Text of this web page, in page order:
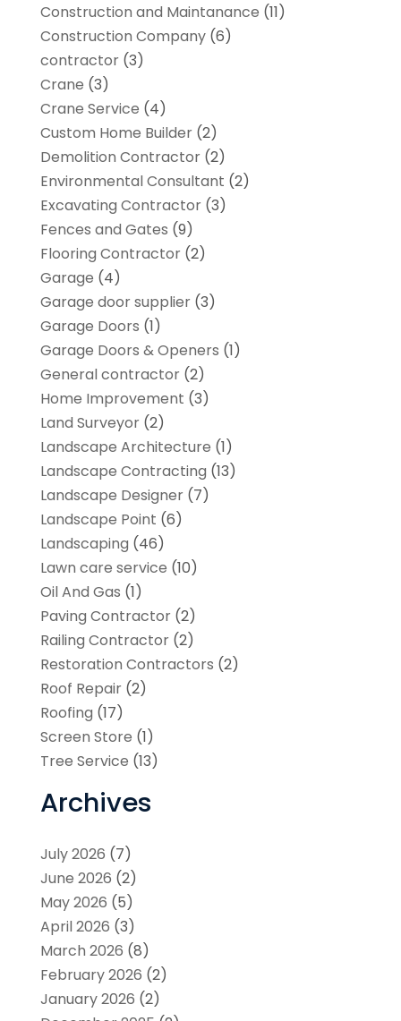
Construction and Maintanance (11)
Construction Company(6)
contractor(3)
Crane (3)
Crane Service (4)
Custom Home Builder(2)
Demolition Contractor(2)
Environmental Consultant (2)
Excavating Contractor(3)
Fences and Gates (9)
Flooring Contractor(2)
Garage (4)
Garage door supplier(3)
Garage Doors (1)
Garage Doors & Openers (1)
General contractor(2)
Home Improvement (3)
Land Surveyor(2)
Landscape Architecture‎ (1)
Landscape Contracting (13)
Landscape Designer(7)
Landscape Point (6)
Landscaping (46)
Lawn care service (10)
Oil And Gas (1)
Paving Contractor(2)
Railing Contractor(2)
Restoration Contractors (2)
Roof Repair(2)
Roofing (17)
Screen Store (1)
Tree Service (13)
Archives
July 2026 (7)
June 2026 (2)
May 2026 (5)
April 2026 (3)
March 2026 (8)
February 2026 (2)
January 2026 (2)